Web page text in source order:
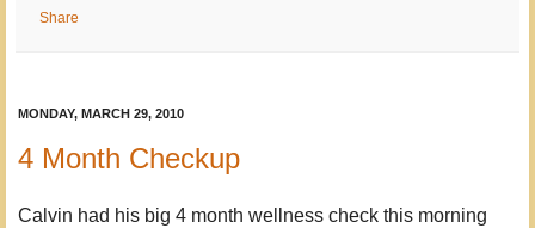
Share
MONDAY, MARCH 29, 2010
4 Month Checkup
Calvin had his big 4 month wellness check this morning